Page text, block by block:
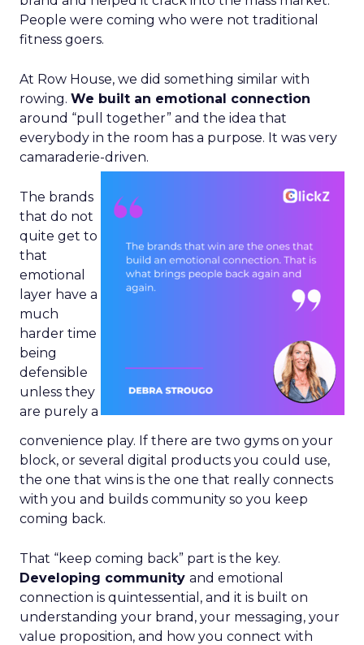
People were coming who were not traditional
fitness goers.
At Row House, we did something similar with
rowing. We built an emotional connection
around “pull together” and the idea that
everybody in the room has a purpose. It was very
camaraderie-driven.
The brands
that do not
quite get to
that
emotional
layer have a
much
harder time
being
defensible
unless they
are purely a
convenience play. If there are two gyms on your
block, or several digital products you could use,
the one that wins is the one that really connects
with you and builds community so you keep
coming back.
That “keep coming back” part is the key.
Developing community and emotional
connection is quintessential, and it is built on
understanding your brand, your messaging, your
value proposition, and how you connect with